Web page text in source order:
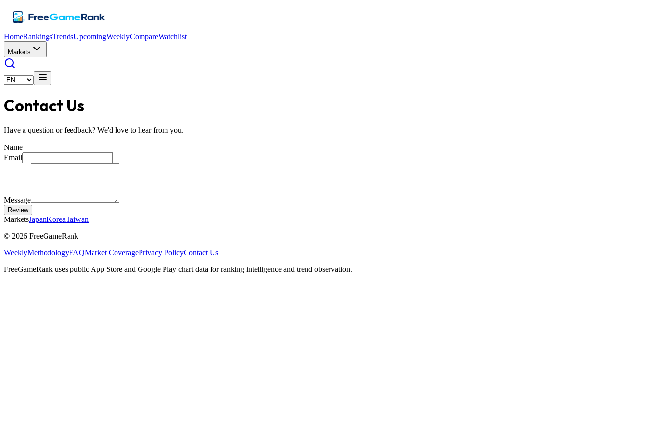
HomeRankingsTrendsUpcomingWeeklyCompareWatchlist
Markets
Contact Us
Have a question or feedback? We'd love to hear from you.
Name
Email
Message
Review
MarketsJapanKoreaTaiwan
© 2026 FreeGameRank
WeeklyMethodologyFAQMarket CoveragePrivacy PolicyContact Us
FreeGameRank uses public App Store and Google Play chart data for ranking intelligence and trend observation.